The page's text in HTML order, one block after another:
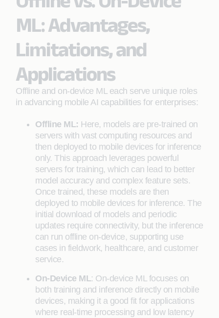
ML: Advantages,
Limitations, and
Applications
Offline and on-device ML each serve unique roles
in advancing mobile AI capabilities for enterprises:
Offline ML: Here, models are pre-trained on
servers with vast computing resources and
then deployed to mobile devices for inference
only. This approach leverages powerful
servers for training, which can lead to better
model accuracy and complex feature sets.
Once trained, these models are then
deployed to mobile devices for inference. The
initial download of models and periodic
updates require connectivity, but the inference
can run offline on-device, supporting use
cases in fieldwork, healthcare, and customer
service.
On-Device ML: On-device ML focuses on
both training and inference directly on mobile
devices, making it a good fit for applications
where real-time processing and low latency